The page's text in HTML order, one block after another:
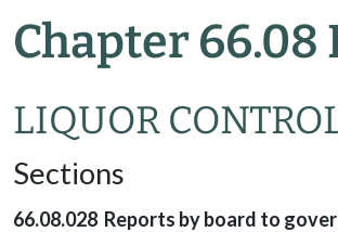
Chapter 66.08
LIQUOR
Sections
66.08.028 Reports by board to